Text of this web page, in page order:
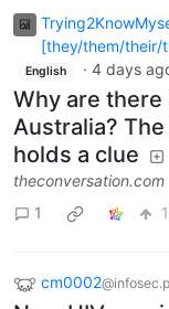
[they/them/their/
English · 4 days
Why are there
Australia?
holds a clue
theconversation.com
1
cm0002